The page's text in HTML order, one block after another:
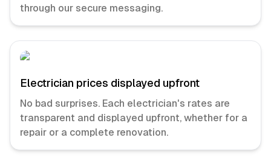
through our secure messaging.
Electrician prices displayed upfront
No bad surprises. Each electrician's rates are
transparent and displayed upfront, whether for a
repair or a complete renovation.